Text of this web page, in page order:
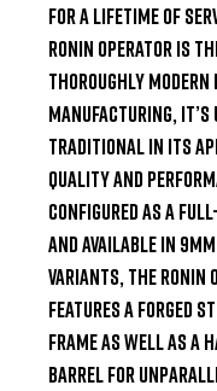
for a lifetime of
Ronin Operator is
thoroughly modern
manufacturing, it’s
traditional in its
quality and
Configured as a
and available in 9mm
variants, the Ronin
features a forged
frame as well as a
barrel for